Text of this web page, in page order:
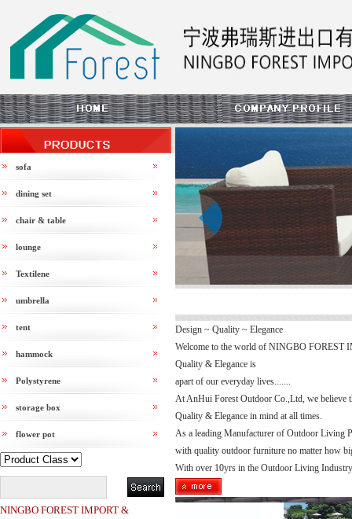
sofa
dining set
chair & table
lounge
Textilene
umbrella
tent
hammock
Polystyrene
storage box
flower pot
NINGBO FOREST IMPORT &
prev
Design ~ Quality ~ Elegance
Welcome to the world of NINGBO FOREST
Quality & Elegance is
apart of our everyday lives.......
At AnHui Forest Outdoor Co.,Ltd, we believe
Quality & Elegance in mind at all times.
As a leading Manufacturer of Outdoor Living
with quality outdoor furniture no matter how
With over 10yrs in the Outdoor Living